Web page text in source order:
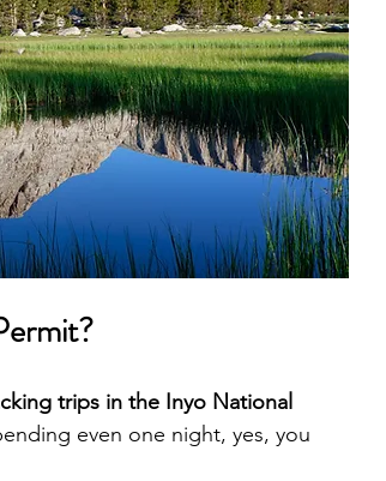
trips in the Inyo National
even one night, yes, you